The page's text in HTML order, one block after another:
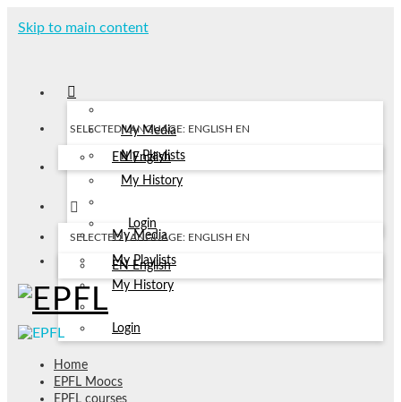
Skip to main content
My Media
My Playlists
My History
Login
SELECTED LANGUAGE: ENGLISH EN
EN English
My Media
My Playlists
My History
Login
SELECTED LANGUAGE: ENGLISH EN
EN English
Home
EPFL Moocs
EPFL courses